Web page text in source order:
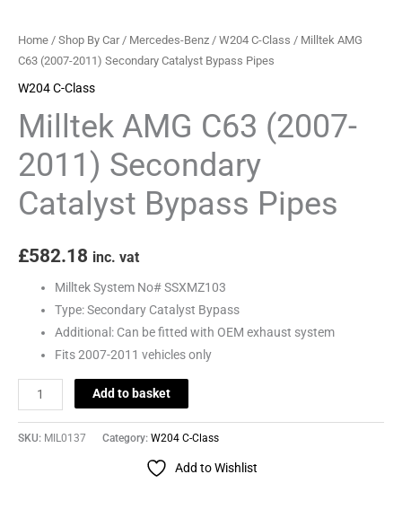
Home / Shop By Car/ Mercedes-Benz / W204 C-Class / Milltek AMG
C63 (2007-2011) Secondary Catalyst Bypass Pipes
W204 C-Class
Milltek AMG C63 (2007-
2011) Secondary
Catalyst Bypass Pipes
£582.18 inc. vat
Milltek System No# SSXMZ103
Type: Secondary Catalyst Bypass
Additional: Can be fitted with OEM exhaust system
Fits 2007-2011 vehicles only
quantity
Add to basket
SKU: MIL0137 Category: W204 C-Class
Add to Wishlist